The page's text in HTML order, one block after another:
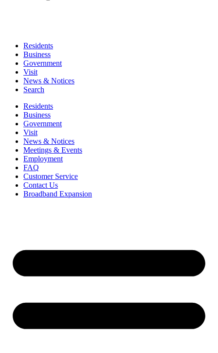
Residents
Business
Government
Visit
News & Notices
Search
Residents
Business
Government
Visit
News & Notices
Meetings & Events
Employment
FAQ
Customer Service
Contact Us
Broadband Expansion